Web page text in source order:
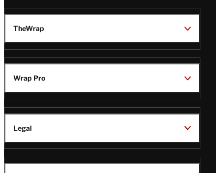
TheWrap
Wrap Pro
Legal